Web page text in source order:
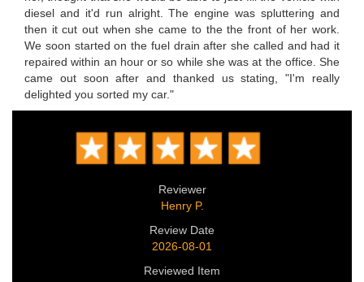
diesel and it'd run alright. The engine was spluttering and
then it cut out when she came to the the front of her work.
We soon started on the fuel drain after she called and had it
repaired within an hour or so while she was at the office. She
came out soon after and thanked us stating, "I'm really
delighted you sorted my car."
Reviewer
Henry P.
Review Date
2026-08-01
Reviewed Item